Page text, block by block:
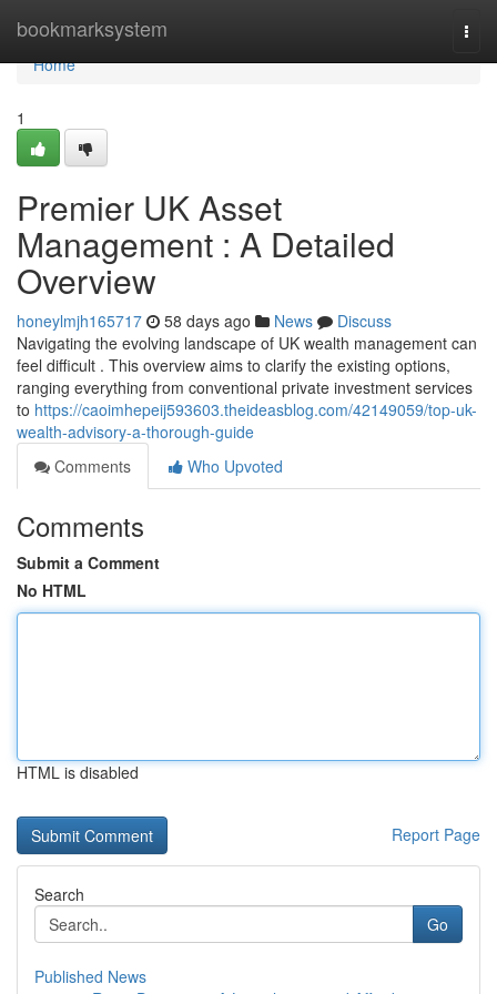
bookmarksystem
Home
Home
1
Premier UK Asset
Management : A Detailed
Overview
honeylmjh165717 58 days ago News
Discuss
Navigating the evolving landscape of UK wealth management can
feel difficult . This overview aims to clarify the existing options,
ranging everything from conventional private investment services
to https://caoimhepeij593603.theideasblog.com/42149059/top-uk-
wealth-advisory-a-thorough-guide
Comments
Who Upvoted
Comments
Submit a Comment
No HTML
HTML is disabled
Report Page
Search
Go
Published News